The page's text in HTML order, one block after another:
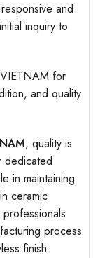
and
inquiry to
for
and quality
, quality is
in maintaining
ceramic
process
finish.